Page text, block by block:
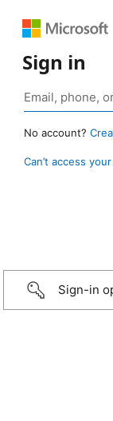
Sign in
No account?
Can’t access
Sign-in